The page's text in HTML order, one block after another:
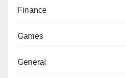
Finance
Games
General